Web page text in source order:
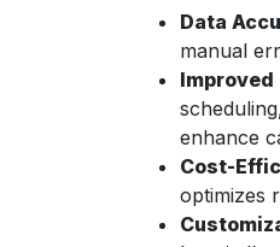
Data
manual
Improved
enhance
Cost-
optimizes